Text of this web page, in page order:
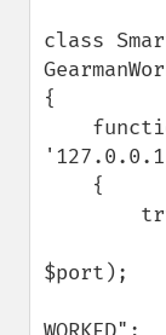
class
{
$port);